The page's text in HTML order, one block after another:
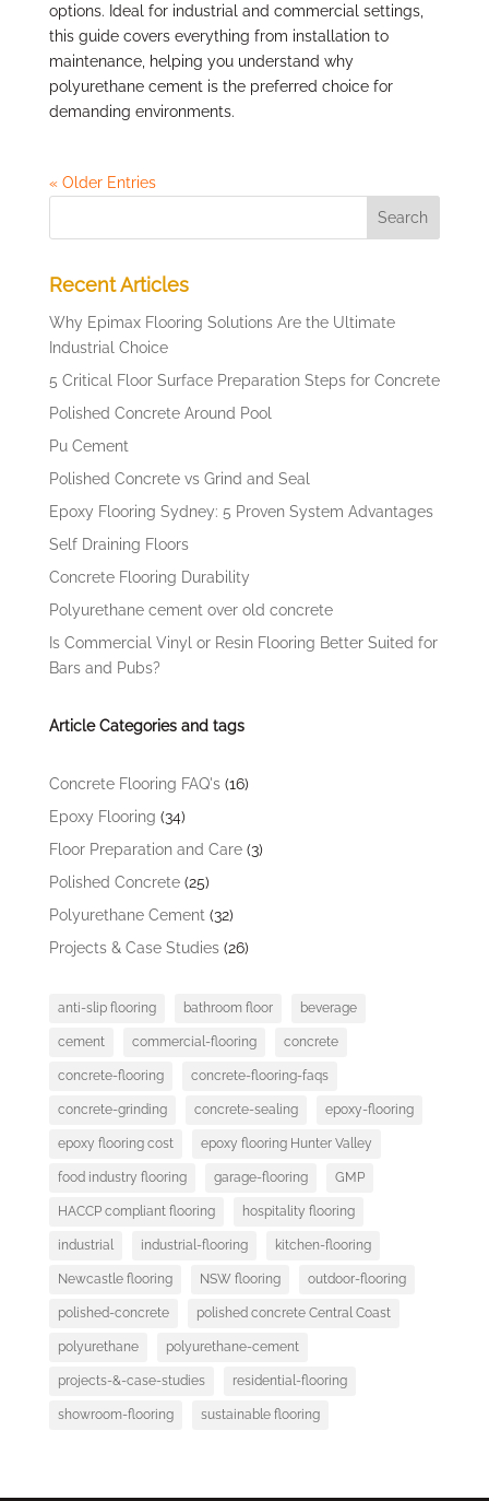
options. Ideal for industrial and commercial settings,
this guide covers everything from installation to
maintenance, helping you understand why
polyurethane cement is the preferred choice for
demanding environments.
« Older Entries
Recent Articles
Why Epimax Flooring Solutions Are the Ultimate
Industrial Choice
5 Critical Floor Surface Preparation Steps for Concrete
Polished Concrete Around Pool
Pu Cement
Polished Concrete vs Grind and Seal
Epoxy Flooring Sydney: 5 Proven System Advantages
Self Draining Floors
Concrete Flooring Durability
Polyurethane cement over old concrete
Is Commercial Vinyl or Resin Flooring Better Suited for
Bars and Pubs?
Article Categories and tags
Concrete Flooring FAQ's(16)
Epoxy Flooring (34)
Floor Preparation and Care(3)
Polished Concrete(25)
Polyurethane Cement (32)
Projects & Case Studies(26)
anti-slip flooring bathroom floor beverage
cement commercial-flooring concrete
concrete-flooring concrete-flooring-faqs
concrete-grinding concrete-sealing epoxy-flooring
epoxy flooring cost epoxy flooring Hunter Valley
food industry flooring garage-flooring GMP
HACCP compliant flooring hospitality flooring
industrial industrial-flooring kitchen-flooring
Newcastle flooring NSW flooring outdoor-flooring
polished-concrete polished concrete Central Coast
polyurethane polyurethane-cement
projects-&-case-studies residential-flooring
showroom-flooring sustainable flooring